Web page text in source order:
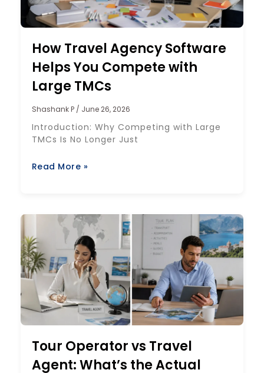
How Travel Agency Software
Helps You Compete with
Large TMCs
Shashank P June 26, 2026
Introduction: Why Competing with Large
TMCs Is No Longer Just
Read More »
Tour Operator vs Travel
Agent: What’s the Actual